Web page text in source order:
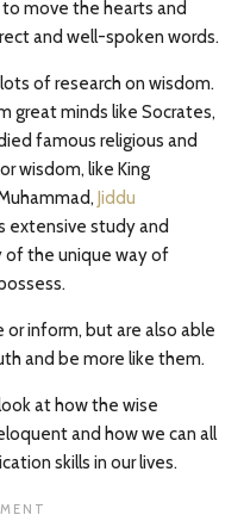
move the hearts and
and well-spoken words.
of research on wisdom.
great minds like Socrates,
famous religious and
wisdom, like King
Jiddu
extensive study and
of the unique way of
inform, but are also able
and be more like them.
at how the wise
and how we can all
skills in our lives.